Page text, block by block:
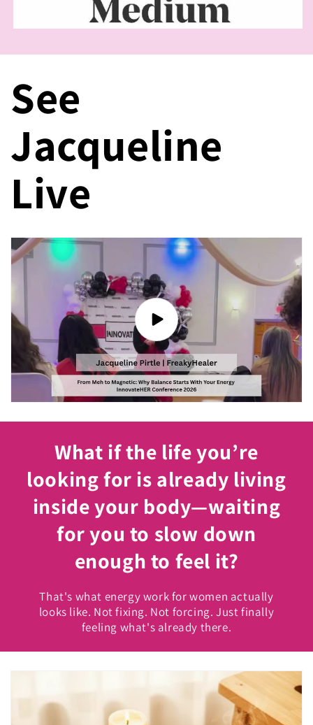
See
Jacqueline
Live
What if the life you’re
looking for is already living
inside your body—waiting
for you to slow down
enough to feel it?
That's what energy work for women actually
looks like. Not fixing. Not forcing. Just finally
feeling what's already there.